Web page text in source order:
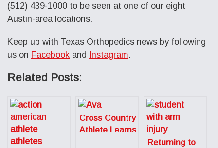
(512) 439-1000 to be seen at one of our eight
Austin-area locations.
Keep up with Texas Orthopedics news by following
us on Facebook and Instagram.
Related Posts:
Cross Country
Athlete Learns
Returning to